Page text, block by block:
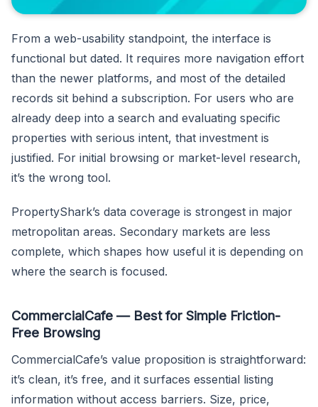
From a web-usability standpoint, the interface is
functional but dated. It requires more navigation effort
than the newer platforms, and most of the detailed
records sit behind a subscription. For users who are
already deep into a search and evaluating specific
properties with serious intent, that investment is
justified. For initial browsing or market-level research,
it’s the wrong tool.
PropertyShark’s data coverage is strongest in major
metropolitan areas. Secondary markets are less
complete, which shapes how useful it is depending on
where the search is focused.
CommercialCafe — Best for Simple Friction-
Free Browsing
CommercialCafe’s value proposition is straightforward:
it’s clean, it’s free, and it surfaces essential listing
information without access barriers. Size, price,